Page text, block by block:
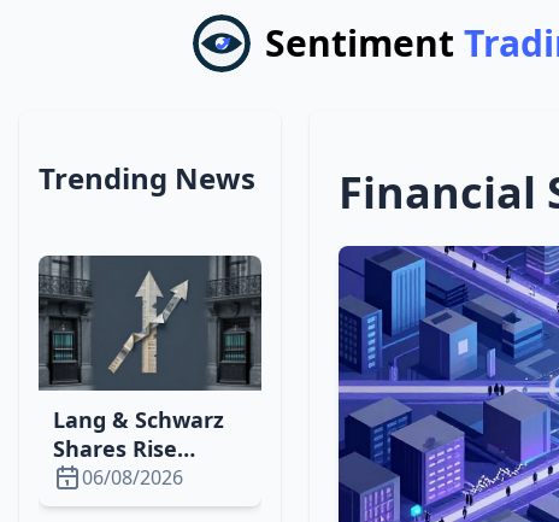
Sentiment
Trending News
Lang & Schwarz
Shares Rise
Slightly After
Fresenius Beats
06/08/2026
Financial